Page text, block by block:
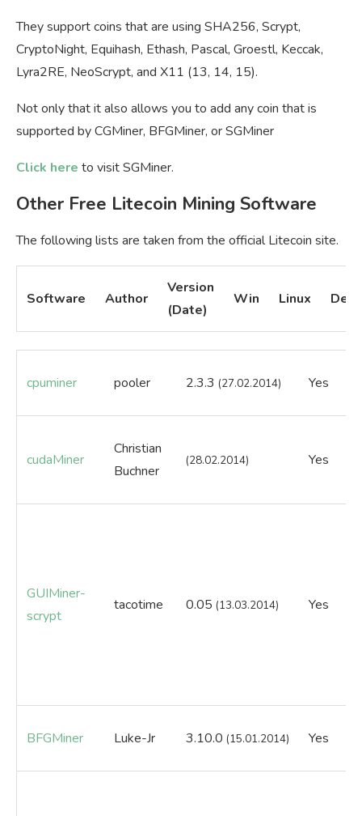
They support coins that are using SHA256, Scrypt,
CryptoNight, Equihash, Ethash, Pascal, Groestl, Keccak,
Lyra2RE, NeoScrypt, and X11 (13, 14, 15).
Not only that it also allows you to add any coin that is
supported by CGMiner, BFGMiner, or SGMiner
Click here to visit SGMiner.
Other Free Litecoin Mining Software
The following lists are taken from the official Litecoin site.
Software Author
Version
(Date)
Win Linux
cpuminer pooler 2.3.3 (27.02.2014) Yes
cudaMiner
Christian
Buchner
(28.02.2014) Yes
GUIMiner-
scrypt
tacotime 0.05 (13.03.2014) Yes
BFGMiner Luke-Jr 3.10.0 (15.01.2014) Yes